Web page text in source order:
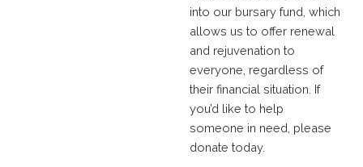
into our bursary fund, which
allows us to offer renewal
and rejuvenation to
everyone, regardless of
their financial situation. If
you’d like to help
someone in need, please
donate today.